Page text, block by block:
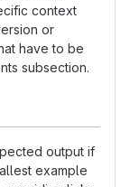
context
or
have to be
subsection.
output if
example